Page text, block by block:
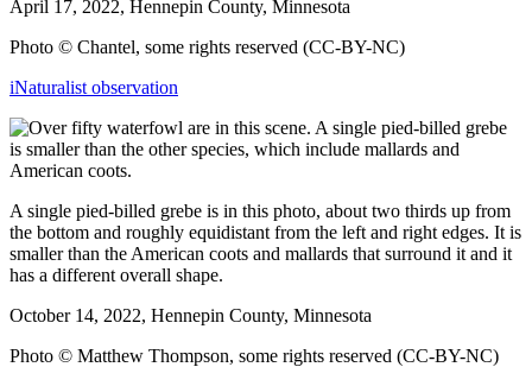
April 17, 2022, Hennepin County, Minnesota
Photo © Chantel, some rights reserved (CC-BY-NC)
iNaturalist observation
A single pied-billed grebe is in this photo, about two thirds up from
the bottom and roughly equidistant from the left and right edges. It is
smaller than the American coots and mallards that surround it and it
has a different overall shape.
October 14, 2022, Hennepin County, Minnesota
Photo © Matthew Thompson, some rights reserved (CC-BY-NC)